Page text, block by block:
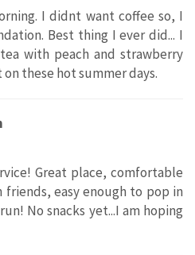
I didnt want coffee so, I
Best thing I ever did... I
with peach and strawberry
these hot summer days.
Great place, comfortable
easy enough to pop in
No snacks yet...I am hoping